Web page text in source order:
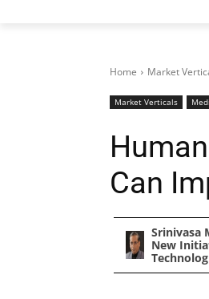
Home Market
Market Verticals
Can
Srinivasa
New